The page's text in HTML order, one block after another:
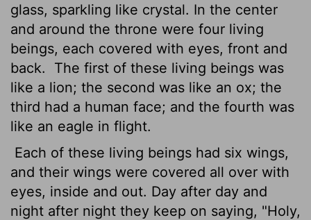
glass, sparkling like crystal. In the center
and around the throne were four living
beings, each covered with eyes, front and
back.
The first of these living beings was
like a lion; the second was like an ox; the
third had a human face; and the fourth was
like an eagle in flight.
Each of these living beings had six wings,
and their wings were covered all over with
eyes, inside and out. Day after day and
night after night they keep on saying, "Holy,